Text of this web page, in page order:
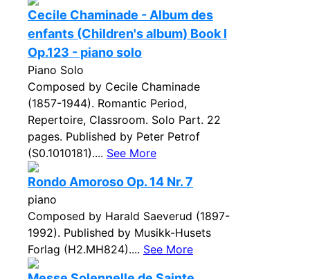
Cecile Chaminade - Album des
enfants (Children's album) Book I
Op.123 - piano solo
Piano Solo
Composed by Cecile Chaminade
(1857-1944). Romantic Period,
Repertoire, Classroom. Solo Part. 22
pages. Published by Peter Petrof
(S0.1010181).... See More
Rondo Amoroso Op. 14 Nr. 7
piano
Composed by Harald Saeverud (1897-
1992). Published by Musikk-Husets
Forlag (H2.MH824).... See More